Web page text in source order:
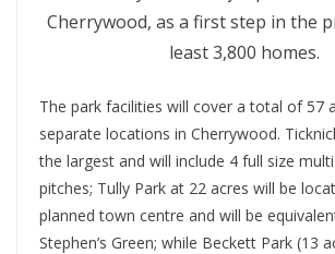
Cherrywood, as a first step in the
least 3,800 homes.
The park facilities will cover a total of 57
separate locations in Cherrywood.
the largest and will include 4 full size
pitches; Tully Park at 22 acres will be
planned town centre and will be
Stephen’s Green; while Beckett Park (13